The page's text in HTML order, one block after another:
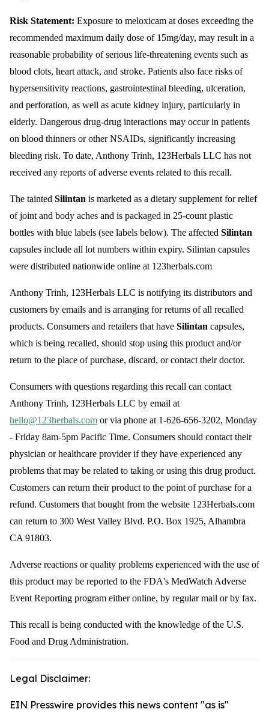
Risk Statement: Exposure to meloxicam at doses exceeding the
recommended maximum daily dose of 15mg/day, may result in a
reasonable probability of serious life-threatening events such as
blood clots, heart attack, and stroke. Patients also face risks of
hypersensitivity reactions, gastrointestinal bleeding, ulceration,
and perforation, as well as acute kidney injury, particularly in
elderly. Dangerous drug-drug interactions may occur in patients
on blood thinners or other NSAIDs, significantly increasing
bleeding risk. To date, Anthony Trinh, 123Herbals LLC has not
received any reports of adverse events related to this recall.
The tainted Silintan is marketed as a dietary supplement for relief
of joint and body aches and is packaged in 25-count plastic
bottles with blue labels (see labels below). The affected Silintan
capsules include all lot numbers within expiry. Silintan capsules
were distributed nationwide online at 123herbals.com
Anthony Trinh, 123Herbals LLC is notifying its distributors and
customers by emails and is arranging for returns of all recalled
products. Consumers and retailers that have Silintan capsules,
which is being recalled, should stop using this product and/or
return to the place of purchase, discard, or contact their doctor.
Consumers with questions regarding this recall can contact
Anthony Trinh, 123Herbals LLC by email at
hello@123herbals.com or via phone at 1-626-656-3202, Monday
- Friday 8am-5pm Pacific Time. Consumers should contact their
physician or healthcare provider if they have experienced any
problems that may be related to taking or using this drug product.
Customers can return their product to the point of purchase for a
refund. Customers that bought from the website 123Herbals.com
can return to 300 West Valley Blvd. P.O. Box 1925, Alhambra
CA 91803.
Adverse reactions or quality problems experienced with the use of
this product may be reported to the FDA's MedWatch Adverse
Event Reporting program either online, by regular mail or by fax.
This recall is being conducted with the knowledge of the U.S.
Food and Drug Administration.
Legal Disclaimer:
EIN Presswire provides this news content "as is"